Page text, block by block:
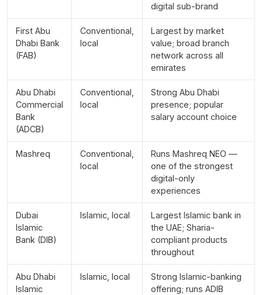
digital sub-brand
First Abu
Dhabi Bank
(FAB)
Conventional,
local
Largest by market
value; broad branch
network across all
emirates
Abu Dhabi
Commercial
Bank
(ADCB)
Conventional,
local
Strong Abu Dhabi
presence; popular
salary account choice
Mashreq
Conventional,
local
Runs Mashreq NEO —
one of the strongest
digital-only
experiences
Dubai
Islamic
Bank (DIB)
Islamic, local
Largest Islamic bank in
the UAE; Sharia-
compliant products
throughout
Abu Dhabi
Islamic
Islamic, local
Strong Islamic-banking
offering; runs ADIB